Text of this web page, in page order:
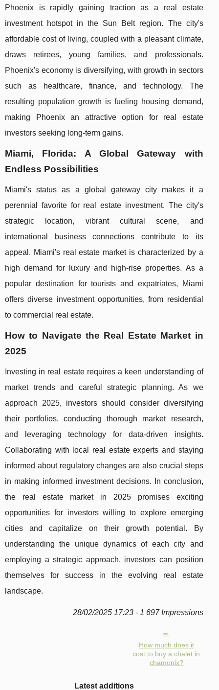
Phoenix is rapidly gaining traction as a real estate
investment hotspot in the Sun Belt region. The city's
affordable cost of living, coupled with a pleasant climate,
draws retirees, young families, and professionals.
Phoenix's economy is diversifying, with growth in sectors
such as healthcare, finance, and technology. The
resulting population growth is fueling housing demand,
making Phoenix an attractive option for real estate
investors seeking long-term gains.
Miami, Florida: A Global Gateway with
Endless Possibilities
Miami's status as a global gateway city makes it a
perennial favorite for real estate investment. The city's
strategic location, vibrant cultural scene, and
international business connections contribute to its
appeal. Miami's real estate market is characterized by a
high demand for luxury and high-rise properties. As a
popular destination for tourists and expatriates, Miami
offers diverse investment opportunities, from residential
to commercial real estate.
How to Navigate the Real Estate Market in
2025
Investing in real estate requires a keen understanding of
market trends and careful strategic planning. As we
approach 2025, investors should consider diversifying
their portfolios, conducting thorough market research,
and leveraging technology for data-driven insights.
Collaborating with local real estate experts and staying
informed about regulatory changes are also crucial steps
in making informed investment decisions. In conclusion,
the real estate market in 2025 promises exciting
opportunities for investors willing to explore emerging
cities and capitalize on their growth potential. By
understanding the unique dynamics of each city and
employing a strategic approach, investors can position
themselves for success in the evolving real estate
landscape.
28/02/2025 17:23 - 1 697 Impressions
How much does it
cost to buy a chalet in
chamonix?
Latest additions